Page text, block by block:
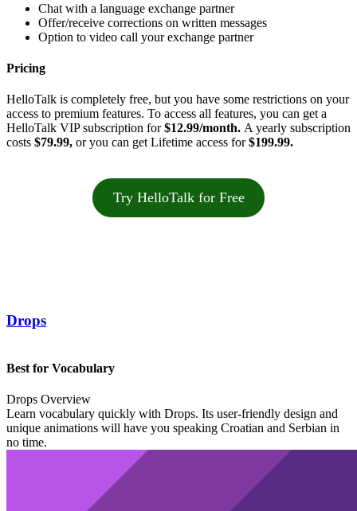
Chat with a language exchange partner
Offer/receive corrections on written messages
Option to video call your exchange partner
Pricing
HelloTalk is completely free, but you have some restrictions on your
access to premium features. To access all features, you can get a
HelloTalk VIP subscription for$12.99/month. A yearly subscription
costs $79.99, or you can get Lifetime access for$199.99.
Try HelloTalk for Free
Drops
Best for Vocabulary
Drops Overview
Learn vocabulary quickly with Drops. Its user-friendly design and
unique animations will have you speaking Croatian and Serbian in
no time.